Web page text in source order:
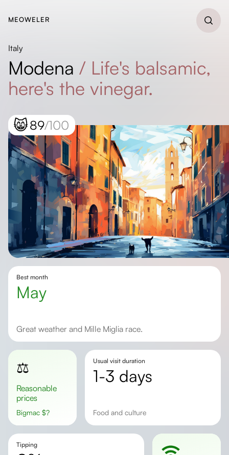
MEOWELER
Italy
Modena / Life's balsamic,
here's the vinegar.
😸89/100
Best month
May
Great weather and Mille Miglia race.
⚖️
Reasonable
prices
Bigmac $?
Usual visit duration
1-3 days
Food and culture
Tipping